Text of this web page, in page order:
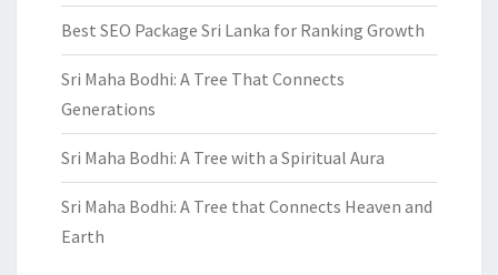
Best SEO Package Sri Lanka for Ranking Growth
Sri Maha Bodhi: A Tree That Connects
Generations
Sri Maha Bodhi: A Tree with a Spiritual Aura
Sri Maha Bodhi: A Tree that Connects Heaven and
Earth